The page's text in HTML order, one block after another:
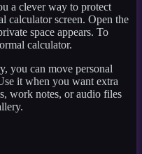
a clever way to protect
calculator screen. Open the
space appears. To
calculator.
you can move personal
it when you want extra
work notes, or audio files